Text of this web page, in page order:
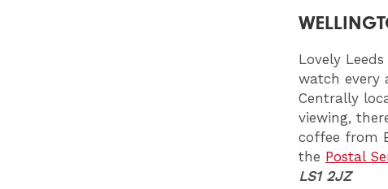
Lovely
watch every
Centrally
viewing,
coffee from
the Postal
LS1 2JZ